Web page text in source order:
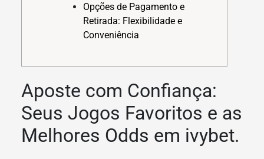
Opções de Pagamento e
Retirada: Flexibilidade e
Conveniência
Aposte com Confiança:
Seus Jogos Favoritos e as
Melhores Odds em ivybet.